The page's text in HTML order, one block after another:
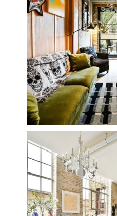
One of my all time
14